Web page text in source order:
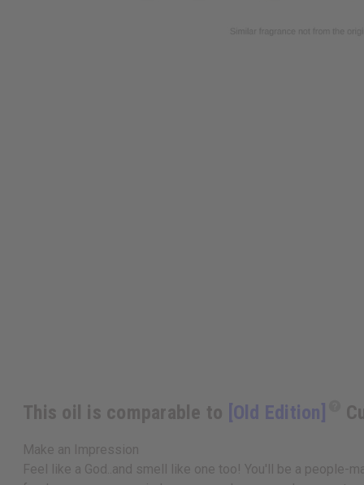
This oil is comparable to [Old Edition]
Make an Impression
Feel like a God..and smell like one too! You'll be a people-